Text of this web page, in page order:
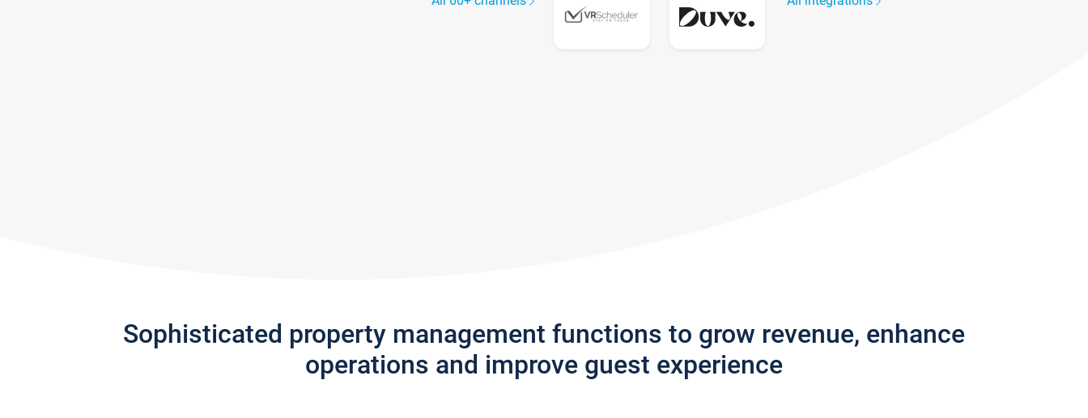
Sophisticated property management functions to grow revenue, enhance
operations and improve guest experience